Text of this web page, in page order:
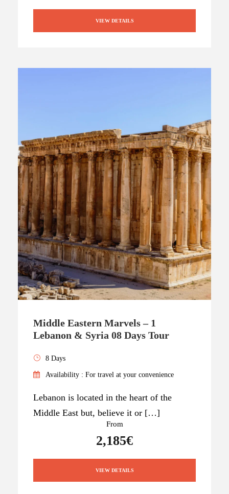
VIEW DETAILS
Middle Eastern Marvels – 1
Lebanon & Syria 08 Days Tour
8 Days
Availability : For travel at your convenience
Lebanon is located in the heart of the
Middle East but, believe it or […]
From
2,185€
VIEW DETAILS